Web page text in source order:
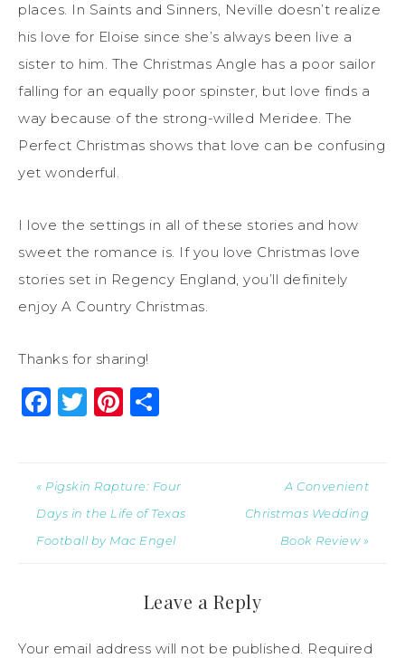
places. In Saints and Sinners, Neville doesn’t realize
his love for Eloise since she’s always been live a
sister to him. The Christmas Angle has a poor sailor
falling for an equally poor spinster, but love finds a
way because of the strong-willed Meridee. The
Perfect Christmas shows that love can be confusing
yet wonderful.
I love the settings in all of these stories and how
sweet the romance is. If you love Christmas love
stories set in Regency England, you’ll definitely
enjoy A Country Christmas.
Thanks for sharing!
Facebook
Twitter
Pinterest
« Pigskin Rapture: Four
Days in the Life of Texas
Football by Mac Engel
A Convenient
Christmas Wedding
Book Review »
Leave a Reply
Your email address will not be published. Required